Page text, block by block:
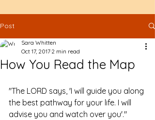
Post
How You Read the Map
Sara Whitten
Oct 17, 2017 2 min read
"The LORD says, 'I will guide you along
the best pathway for your life. I will
advise you and watch over you'."